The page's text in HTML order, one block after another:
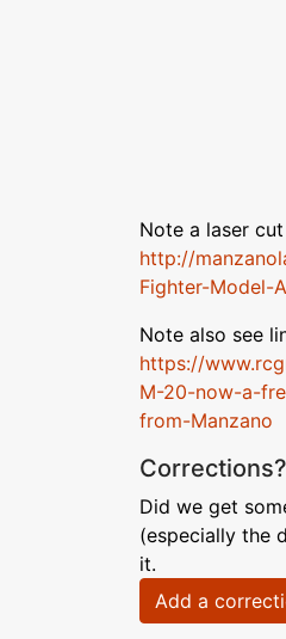
Note a laser
http://
Fighter-Model-
Note also see
https://
M-20-now-a-
from-Manzano
Corrections?
Did we get
(especially the
it.
Add a